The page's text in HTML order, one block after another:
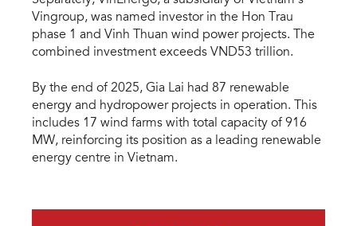
Vingroup, was named investor in the Hon Trau
phase 1 and Vinh Thuan wind power projects. The
combined investment exceeds VND53 trillion.
By the end of 2025, Gia Lai had 87 renewable
energy and hydropower projects in operation. This
includes 17 wind farms with total capacity of 916
MW, reinforcing its position as a leading renewable
energy centre in Vietnam.